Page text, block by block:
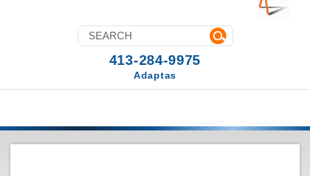
413-284-9975
Adaptas